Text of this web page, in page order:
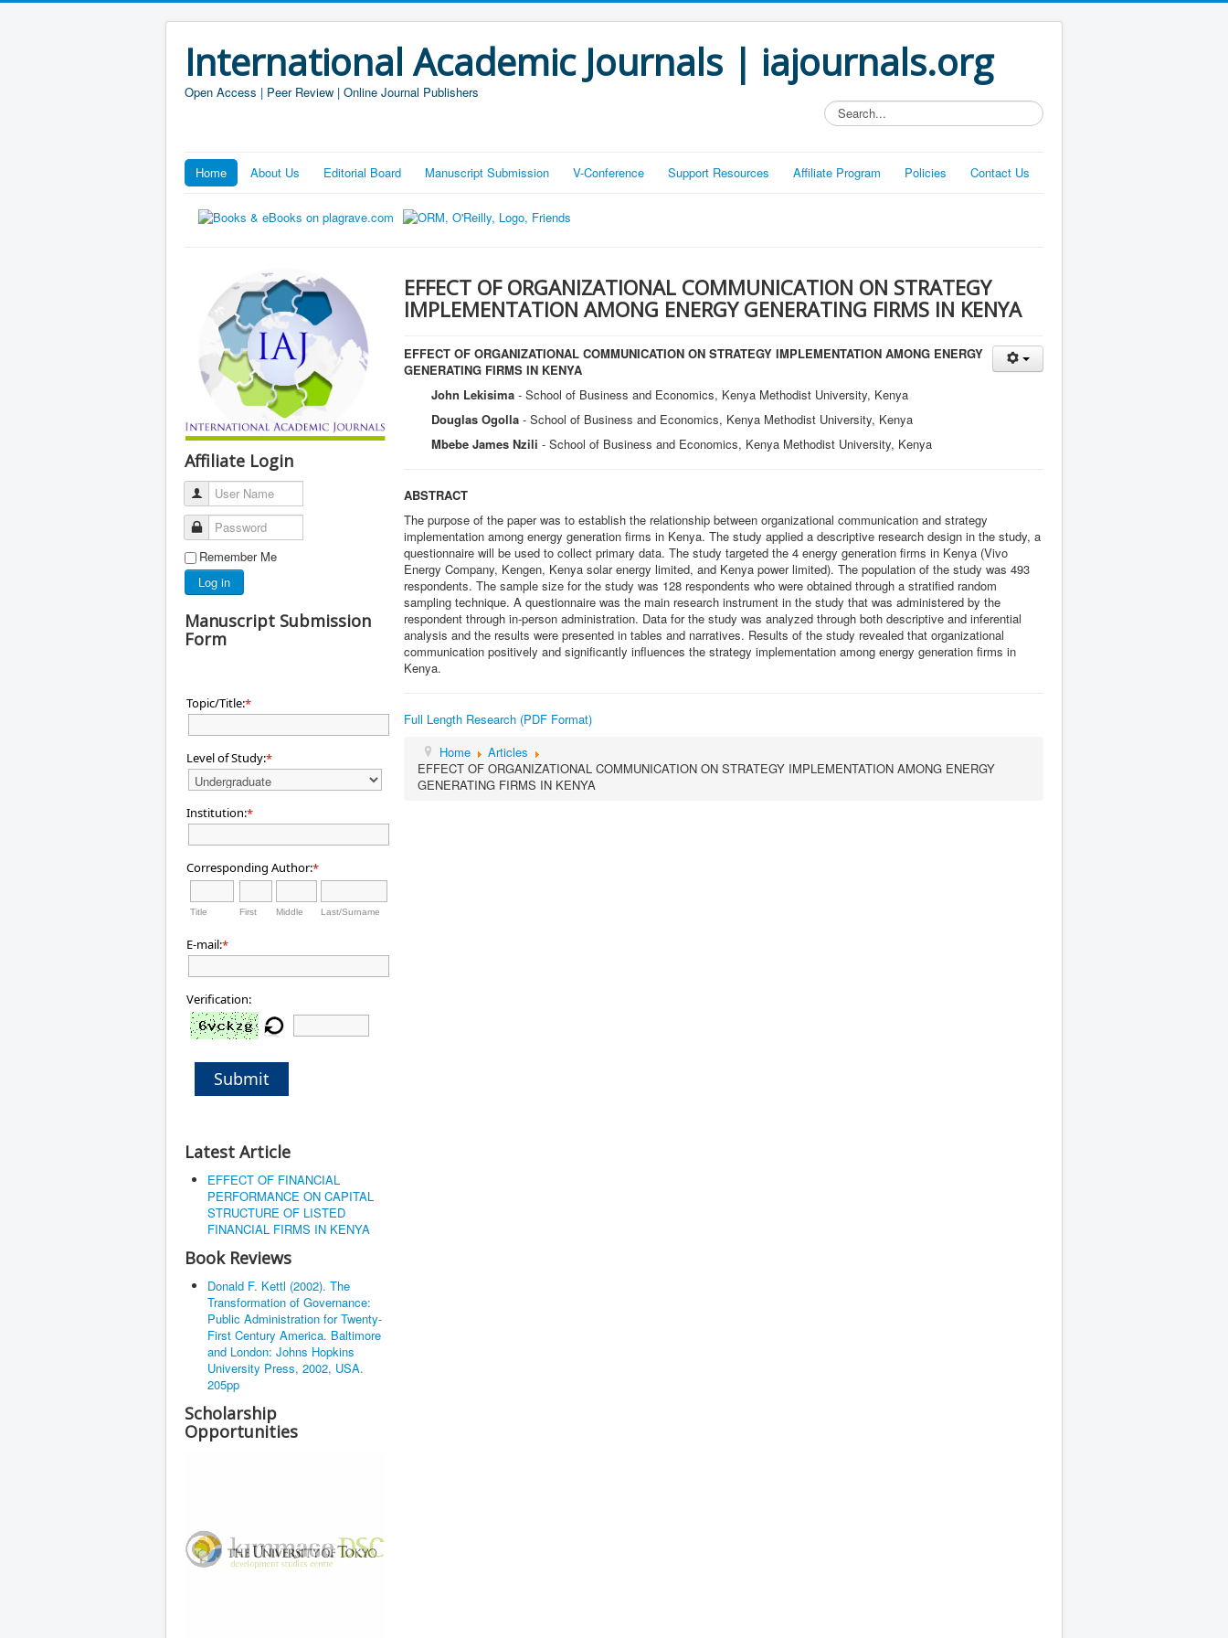
International Academic Journals | iajournals.org
Open Access | Peer Review | Online Journal Publishers
Search...
Home About Us Editorial Board Manuscript Submission V-Conference Support Resources Affiliate Program Policies Contact Us
Affiliate Login
User Name
Password
Remember Me
Log in
Manuscript Submission
Form
Topic/Title:*
Level of Study:*
Institution:*
Corresponding Author:*
Title First Middle Last/Surname
E-mail:*
Verification:
Submit
Latest Article
EFFECT OF FINANCIAL
PERFORMANCE ON CAPITAL
STRUCTURE OF LISTED
FINANCIAL FIRMS IN KENYA
Book Reviews
Donald F. Kettl (2002). The
Transformation of Governance:
Public Administration for Twenty-
First Century America. Baltimore
and London: Johns Hopkins
University Press, 2002, USA.
205pp
Scholarship
Opportunities
EFFECT OF ORGANIZATIONAL COMMUNICATION ON STRATEGY
IMPLEMENTATION AMONG ENERGY GENERATING FIRMS IN KENYA
EFFECT OF ORGANIZATIONAL COMMUNICATION ON STRATEGY IMPLEMENTATION AMONG ENERGY
GENERATING FIRMS IN KENYA
John Lekisima - School of Business and Economics, Kenya Methodist University, Kenya
Douglas Ogolla - School of Business and Economics, Kenya Methodist University, Kenya
Mbebe James Nzili - School of Business and Economics, Kenya Methodist University, Kenya
ABSTRACT
The purpose of the paper was to establish the relationship between organizational communication and strategy
implementation among energy generation firms in Kenya. The study applied a descriptive research design in the study, a
questionnaire will be used to collect primary data. The study targeted the 4 energy generation firms in Kenya (Vivo
Energy Company, Kengen, Kenya solar energy limited, and Kenya power limited). The population of the study was 493
respondents. The sample size for the study was 128 respondents who were obtained through a stratified random
sampling technique. A questionnaire was the main research instrument in the study that was administered by the
respondent through in-person administration. Data for the study was analyzed through both descriptive and inferential
analysis and the results were presented in tables and narratives. Results of the study revealed that organizational
communication positively and significantly influences the strategy implementation among energy generation firms in
Kenya.
Full Length Research (PDF Format)
Home
Articles
EFFECT OF ORGANIZATIONAL COMMUNICATION ON STRATEGY IMPLEMENTATION AMONG ENERGY
GENERATING FIRMS IN KENYA